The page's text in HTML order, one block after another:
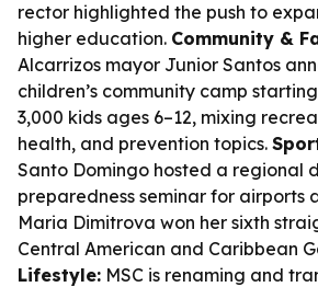
rector highlighted the push to
higher education. Community &
Alcarrizos mayor Junior Santos
children’s community camp
3,000 kids ages 6–12, mixing
health, and prevention topics.
Santo Domingo hosted a regional
preparedness seminar for airports
Maria Dimitrova won her sixth
Central American and Caribbean
Lifestyle: MSC is renaming and